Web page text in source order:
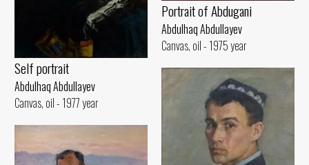
Self portrait
Abdulhaq Abdullayev
Canvas, oil - 1977 year
Portrait of Abdugani
Abdulhaq Abdullayev
Canvas, oil - 1975 year